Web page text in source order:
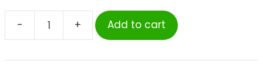
-
Dowling
Giant
+ Add to cart